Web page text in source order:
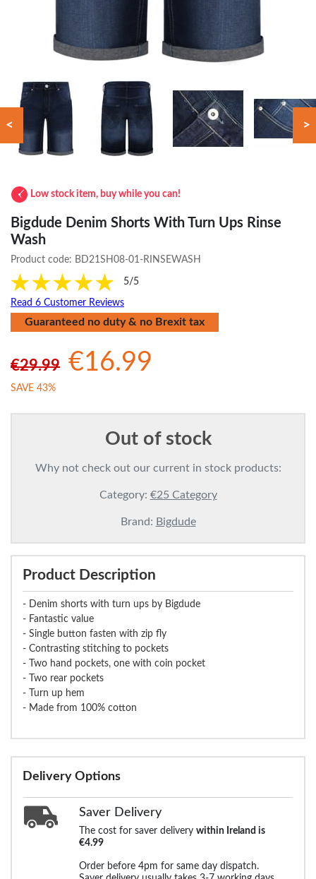
< >
Low stock item, buy while you can!
Bigdude Denim Shorts With Turn Ups Rinse
Wash
Product code: BD21SH08-01-RINSEWASH
5/5
Read 6 Customer Reviews
Guaranteed no duty & no Brexit tax
€29.99 €16.99
SAVE 43%
Out of stock
Why not check out our current in stock products:
Category: €25 Category
Brand: Bigdude
Product Description
- Denim shorts with turn ups by Bigdude
- Fantastic value
- Single button fasten with zip fly
- Contrasting stitching to pockets
- Two hand pockets, one with coin pocket
- Two rear pockets
- Turn up hem
- Made from 100% cotton
Delivery Options
Saver Delivery
The cost for saver delivery within Ireland is
€4.99
Order before 4pm for same day dispatch.